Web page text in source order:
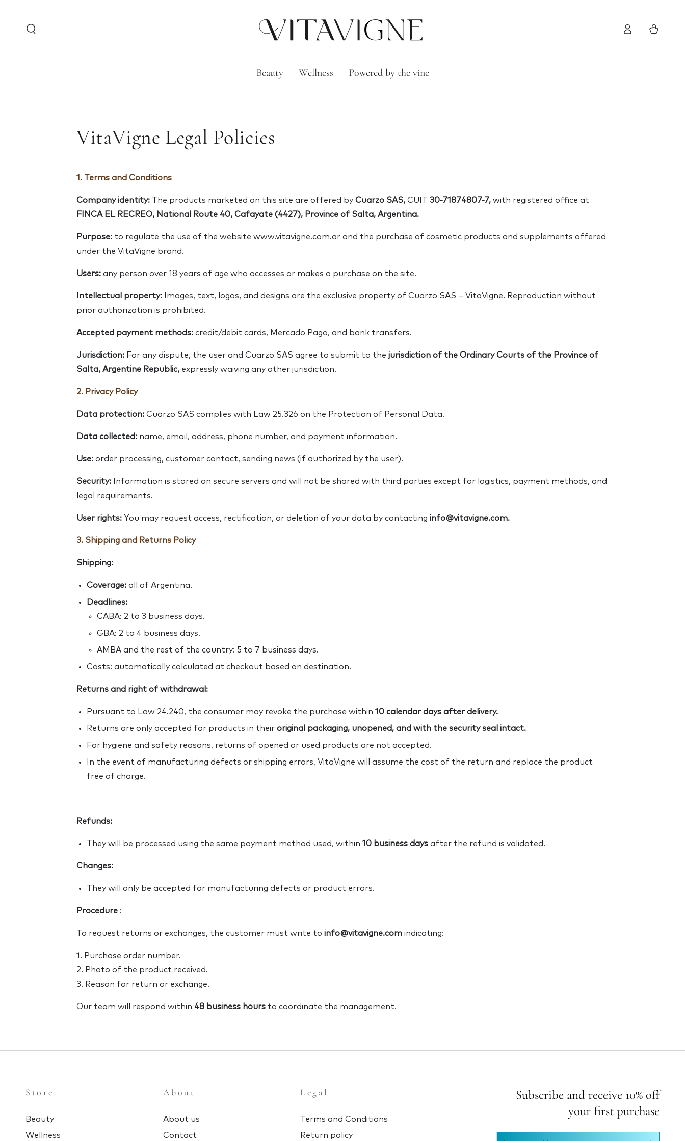
Beauty Wellness Powered by the vine
in
Cart
VitaVigne Legal Policies
1. Terms and Conditions
Company identity: The products marketed on this site are offered by Cuarzo SAS, CUIT 30-71874807-7, with registered office at
FINCA EL RECREO, National Route 40, Cafayate (4427), Province of Salta, Argentina.
Purpose: to regulate the use of the website www.vitavigne.com.ar and the purchase of cosmetic products and supplements offered
under the VitaVigne brand.
Users: any person over 18 years of age who accesses or makes a purchase on the site.
Intellectual property: Images, text, logos, and designs are the exclusive property of Cuarzo SAS – VitaVigne. Reproduction without
prior authorization is prohibited.
Accepted payment methods: credit/debit cards, Mercado Pago, and bank transfers.
Jurisdiction: For any dispute, the user and Cuarzo SAS agree to submit to the jurisdiction of the Ordinary Courts of the Province of
Salta, Argentine Republic, expressly waiving any other jurisdiction.
2. Privacy Policy
Data protection: Cuarzo SAS complies with Law 25.326 on the Protection of Personal Data.
Data collected: name, email, address, phone number, and payment information.
Use: order processing, customer contact, sending news (if authorized by the user).
Security: Information is stored on secure servers and will not be shared with third parties except for logistics, payment methods, and
legal requirements.
User rights: You may request access, rectification, or deletion of your data by contacting info@vitavigne.com.
3. Shipping and Returns Policy
Shipping:
Coverage: all of Argentina.
Deadlines:
CABA: 2 to 3 business days.
GBA: 2 to 4 business days.
AMBA and the rest of the country: 5 to 7 business days.
Costs: automatically calculated at checkout based on destination.
Returns and right of withdrawal:
Pursuant to Law 24.240, the consumer may revoke the purchase within 10 calendar days after delivery.
Returns are only accepted for products in their original packaging, unopened, and with the security seal intact.
For hygiene and safety reasons, returns of opened or used products are not accepted.
In the event of manufacturing defects or shipping errors, VitaVigne will assume the cost of the return and replace the product
free of charge.
Refunds:
They will be processed using the same payment method used, within 10 business days after the refund is validated.
Changes:
They will only be accepted for manufacturing defects or product errors.
Procedure :
To request returns or exchanges, the customer must write to info@vitavigne.com indicating:
1. Purchase order number.
2. Photo of the product received.
3. Reason for return or exchange.
Our team will respond within 48 business hours to coordinate the management.
Store
Beauty
Wellness
About
About us
Contact
Legal
Terms and Conditions
Return policy
Subscribe and receive 10% off
your first purchase